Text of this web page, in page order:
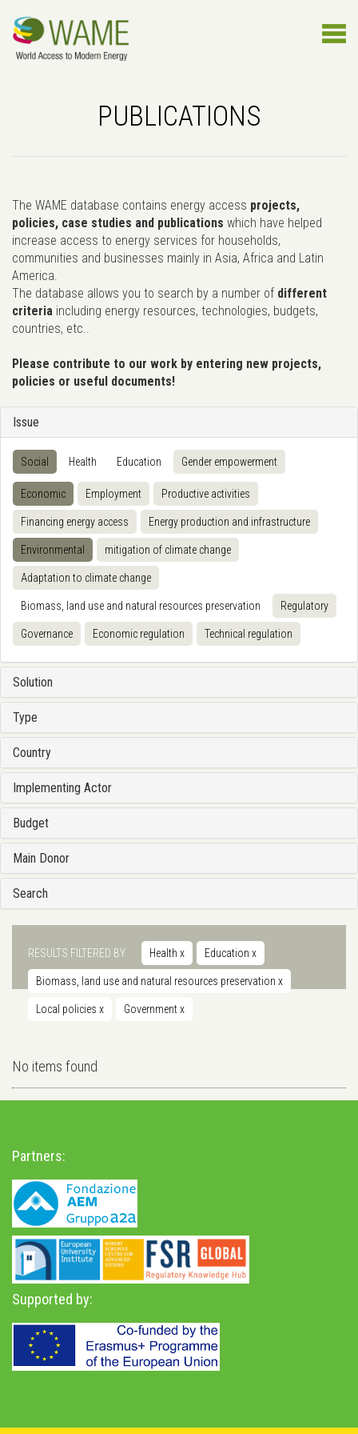
PUBLICATIONS
The WAME database contains energy access projects,
policies, case studies and publications which have helped
increase access to energy services for households,
communities and businesses mainly in Asia, Africa and Latin
America.
The database allows you to search by a number of different
criteria including energy resources, technologies, budgets,
countries, etc..
Please contribute to our work by entering new projects,
policies or useful documents!
Issue
Social Health Education Gender empowerment
Economic Employment Productive activities
Financing energy access Energy production and infrastructure
Environmental mitigation of climate change
Adaptation to climate change
Biomass, land use and natural resources preservation Regulatory
Governance Economic regulation Technical regulation
Solution
Type
Country
Implementing Actor
Budget
Main Donor
Search
RESULTS FILTERED BY Health x Education x
Biomass, land use and natural resources preservation x
Local policies x Governmentx
No items found
Partners:
Supported by: